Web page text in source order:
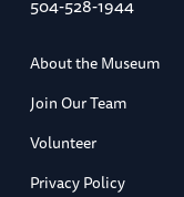
504-528-1944
About the Museum
Join Our Team
Volunteer
Privacy Policy